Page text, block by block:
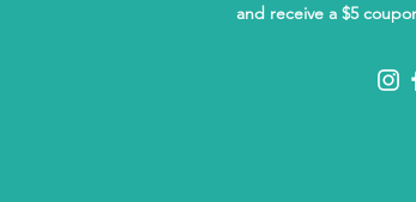
and receive a $5